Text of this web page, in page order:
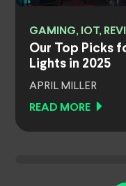
GAMING, IOT,
Our Top Picks
Lights in 2025
APRIL MILLER
READ MORE